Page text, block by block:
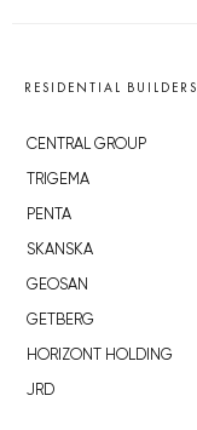
RESIDENTIAL BUILDERS
CENTRAL GROUP
TRIGEMA
PENTA
SKANSKA
GEOSAN
GETBERG
HORIZONT HOLDING
JRD